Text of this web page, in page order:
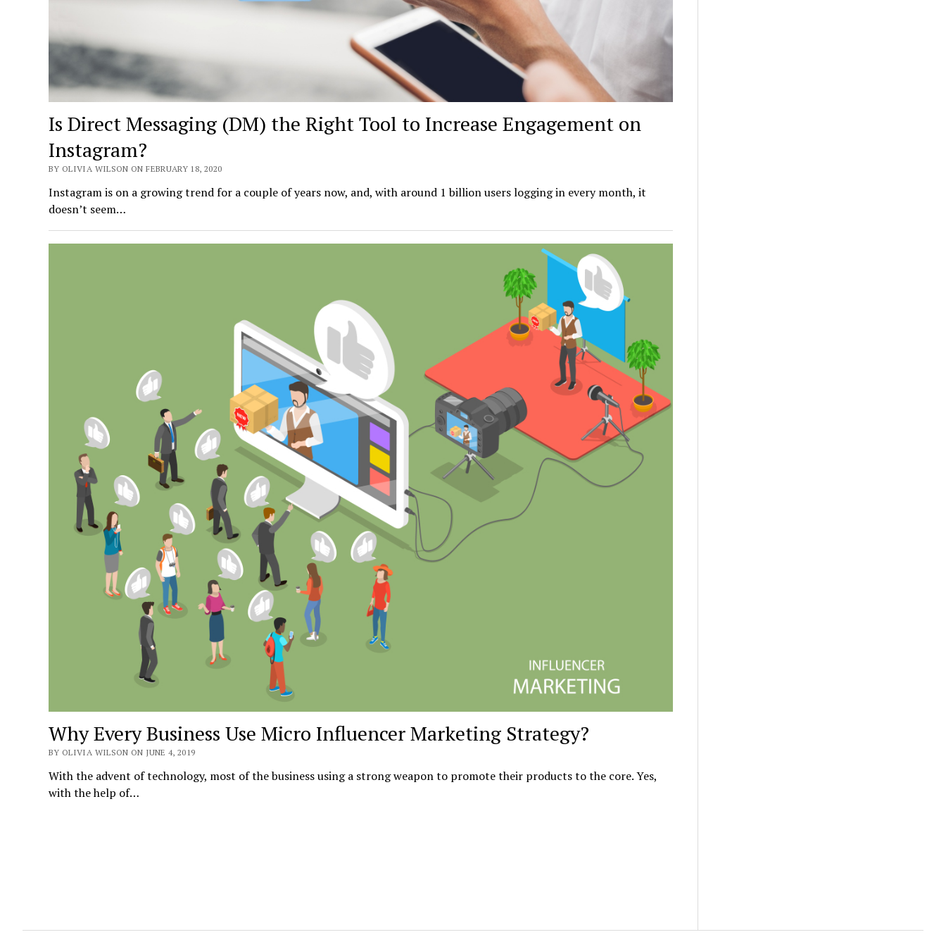
Is Direct Messaging (DM) the Right Tool to Increase Engagement on
Instagram?
BY OLIVIA WILSON ON FEBRUARY 18, 2020
Instagram is on a growing trend for a couple of years now, and, with around 1 billion users logging in every month, it
doesn’t seem…
Why Every Business Use Micro Influencer Marketing Strategy?
BY OLIVIA WILSON ON JUNE 4, 2019
With the advent of technology, most of the business using a strong weapon to promote their products to the core. Yes,
with the help of…